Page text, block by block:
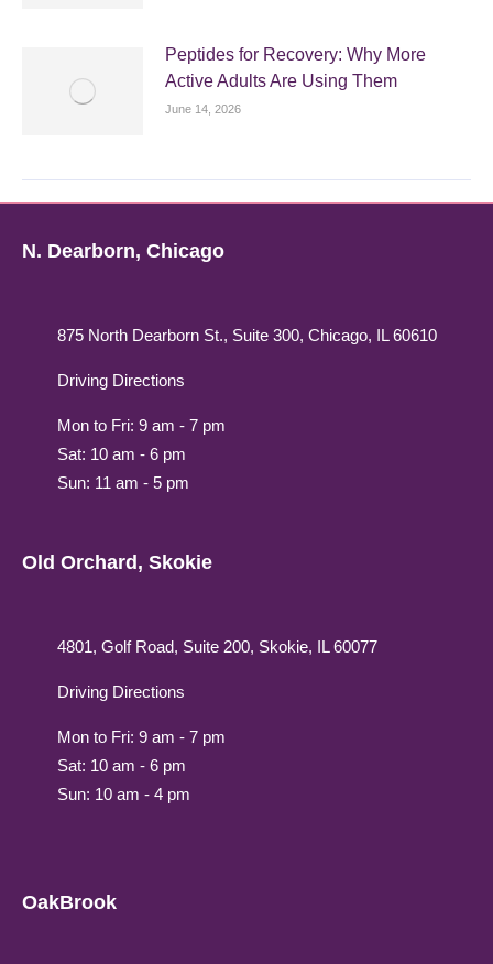
Peptides for Recovery: Why More
Active Adults Are Using Them
June 14, 2026
N. Dearborn, Chicago
875 North Dearborn St., Suite 300, Chicago, IL 60610
Driving Directions
Mon to Fri: 9 am - 7 pm
Sat: 10 am - 6 pm
Sun: 11 am - 5 pm
Old Orchard, Skokie
4801, Golf Road, Suite 200, Skokie, IL 60077
Driving Directions
Mon to Fri: 9 am - 7 pm
Sat: 10 am - 6 pm
Sun: 10 am - 4 pm
OakBrook